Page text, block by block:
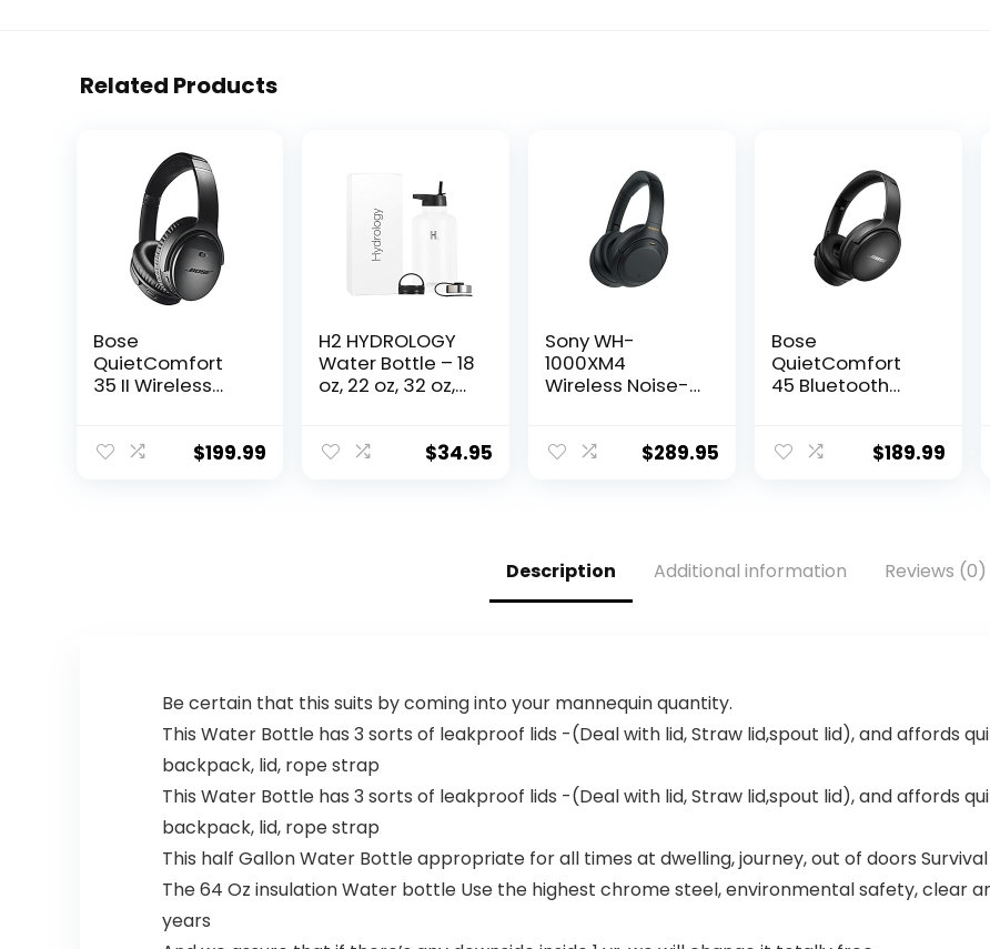
Related Products
Bose
QuietComfort
35 II Wireless
Noise-
$199.99
H2 HYDROLOGY
Water Bottle – 18
oz, 22 oz, 32 oz,
Double Wall$34.95
Sony WH-
1000XM4
Wireless Noise-
Headphones –
$289.95
Bose
QuietComfort
45 Bluetooth
Headphones –
$189.99
Description Additional information Reviews (0)
Be certain that this suits by coming into your mannequin quantity.
This Water Bottle has 3 sorts of leakproof lids -(Deal with lid, Straw lid,spout lid), and affords
backpack, lid, rope strap
This Water Bottle has 3 sorts of leakproof lids -(Deal with lid, Straw lid,spout lid), and affords
backpack, lid, rope strap
This half Gallon Water Bottle appropriate for all times at dwelling, journey, out of doors
The 64 Oz insulation Water bottle Use the highest chrome steel, environmental safety, clear
years